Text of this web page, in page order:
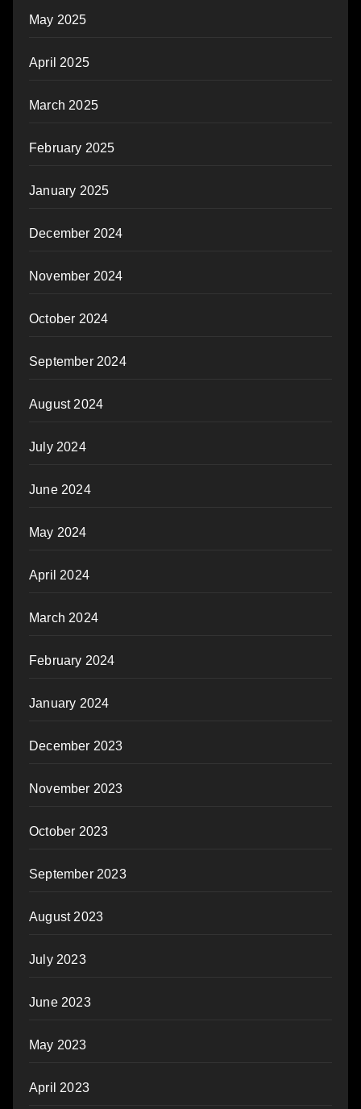
May 2025
April 2025
March 2025
February 2025
January 2025
December 2024
November 2024
October 2024
September 2024
August 2024
July 2024
June 2024
May 2024
April 2024
March 2024
February 2024
January 2024
December 2023
November 2023
October 2023
September 2023
August 2023
July 2023
June 2023
May 2023
April 2023